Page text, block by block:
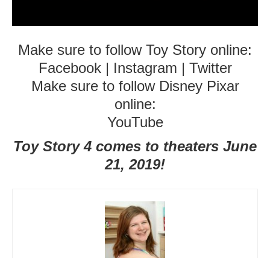
Make sure to follow Toy Story online:
Facebook| Instagram | Twitter
Make sure to follow Disney Pixar
online:
YouTube
Toy Story 4 comes to theaters June
21, 2019!